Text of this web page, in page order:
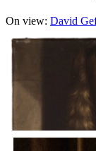
On view: David